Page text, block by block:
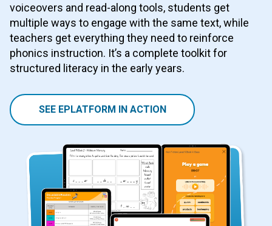
voiceovers and read-along tools, students get
multiple ways to engage with the same text, while
teachers get everything they need to reinforce
phonics instruction. It’s a complete toolkit for
structured literacy in the early years.
SEE EPLATFORM IN ACTION